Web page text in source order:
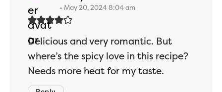
May 20, 2024 8:04 am
Delicious and very romantic. But
where’s the spicy love in this recipe?
Needs more heat for my taste.